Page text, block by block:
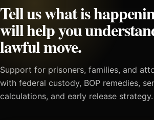
Tell us what is
will help you
lawful move.
Support for prisoners, families, and
with federal custody, BOP remedies,
calculations, and early release strategy.